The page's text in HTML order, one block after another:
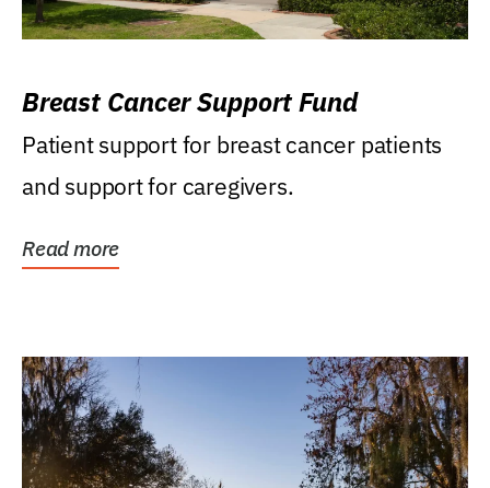
Breast Cancer Support Fund
Patient support for breast cancer patients
and support for caregivers.
Read more